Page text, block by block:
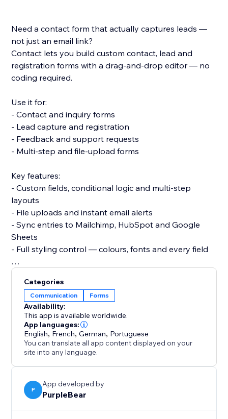
Need a contact form that actually captures leads —
not just an email link?
Contact lets you build custom contact, lead and
registration forms with a drag-and-drop editor — no
coding required.
Use it for:
- Contact and inquiry forms
- Lead capture and registration
- Feedback and support requests
- Multi-step and file-upload forms
Key features:
- Custom fields, conditional logic and multi-step
layouts
- File uploads and instant email alerts
- Sync entries to Mailchimp, HubSpot and Google
Sheets
- Full styling control — colours, fonts and every field
and it won't slow your site or break your theme.
Add your contact form now and start turning visitors
into leads.
Categories
Communication Forms
Availability:
This app is available worldwide.
App languages:
English, French,German, Portuguese
You can translate all app content displayed on your
site into any language.
P
App developed by
PurpleBear